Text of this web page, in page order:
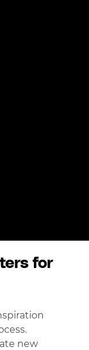
for
new